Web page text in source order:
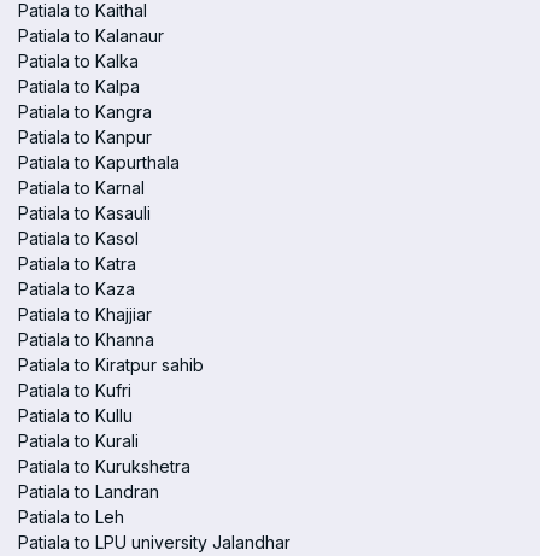
Patiala to Kaithal
Patiala to Kalanaur
Patiala to Kalka
Patiala to Kalpa
Patiala to Kangra
Patiala to Kanpur
Patiala to Kapurthala
Patiala to Karnal
Patiala to Kasauli
Patiala to Kasol
Patiala to Katra
Patiala to Kaza
Patiala to Khajjiar
Patiala to Khanna
Patiala to Kiratpur sahib
Patiala to Kufri
Patiala to Kullu
Patiala to Kurali
Patiala to Kurukshetra
Patiala to Landran
Patiala to Leh
Patiala to LPU university Jalandhar